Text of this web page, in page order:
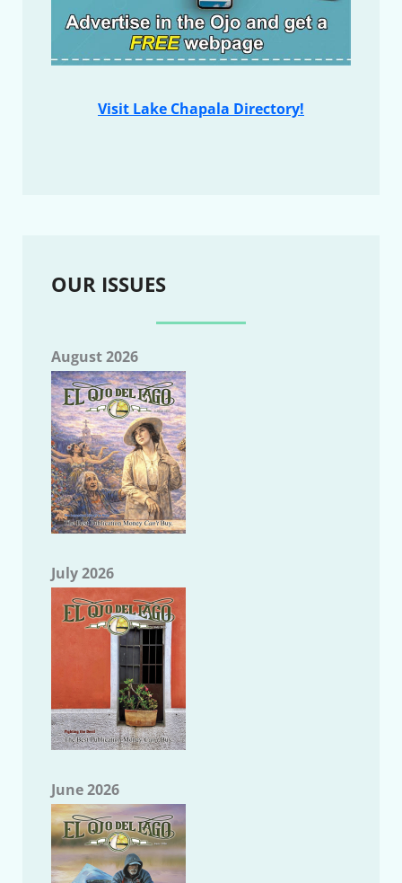
Visit Lake Chapala Directory!
OUR ISSUES
August 2026
July 2026
June 2026